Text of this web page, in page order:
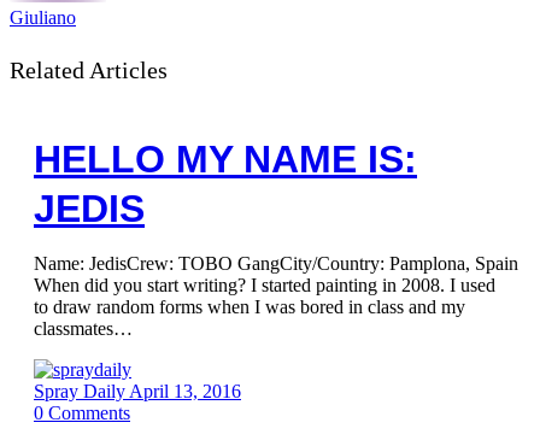
Giuliano
Related Articles
HELLO MY NAME IS:
JEDIS
Name: JedisCrew: TOBO GangCity/Country: Pamplona, Spain
When did you start writing? I started painting in 2008. I used
to draw random forms when I was bored in class and my
classmates…
Spray Daily April 13, 2016
0 Comments